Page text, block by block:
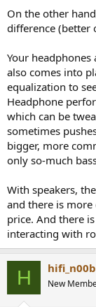
On the other
difference (better
Your
also comes into
equalization to
Headphone
which can be
sometimes
bigger, more
only so-much
With speakers,
and there is
price. And there
interacting with
H hifi_n00b
New